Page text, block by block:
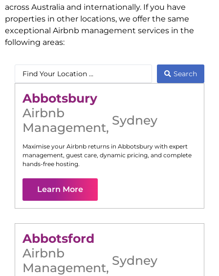
across Australia and internationally. If you have
properties in other locations, we offer the same
exceptional Airbnb management services in the
following areas:
Search
Abbotsbury
Airbnb
Management, Sydney
Maximise your Airbnb returns in Abbotsbury with expert
management, guest care, dynamic pricing, and complete
hands-free hosting.
Learn More
Abbotsford
Airbnb
Management, Sydney